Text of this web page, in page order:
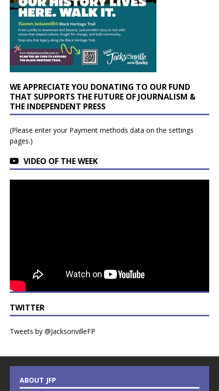
WE APPRECIATE YOU DONATING TO OUR FUND
THAT SUPPORTS THE FUTURE OF JOURNALISM &
THE INDEPENDENT PRESS
(Please enter your Payment methods data on the settings
pages.)
VIDEO OF THE WEEK
TWITTER
Tweets by @JacksonvilleFP
ABOUT JFP